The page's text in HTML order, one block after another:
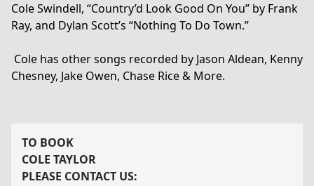
Cole Swindell, “Country’d Look Good On You” by Frank
Ray, and Dylan Scott’s “Nothing To Do Town.”
Cole has other songs recorded by Jason Aldean, Kenny
Chesney, Jake Owen, Chase Rice & More.
TO BOOK
COLE TAYLOR
PLEASE CONTACT US: